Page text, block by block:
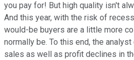
you pay for! But high quality isn't
And this year, with the risk of
would-be buyers are a little more
normally be. To this end, the
sales as well as profit declines in